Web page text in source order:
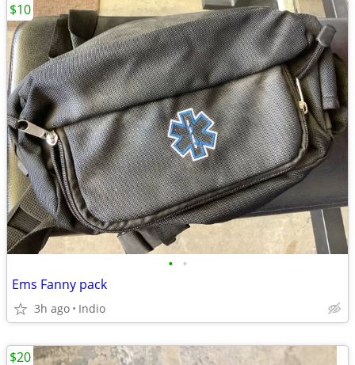
• •
Ems Fanny pack
3h ago Indio
$10
$20